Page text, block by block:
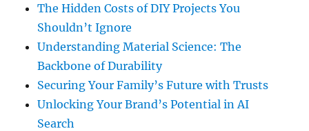
The Hidden Costs of DIY Projects You
Shouldn’t Ignore
Understanding Material Science: The
Backbone of Durability
Securing Your Family’s Future with Trusts
Unlocking Your Brand’s Potential in AI
Search